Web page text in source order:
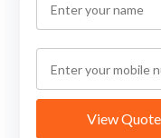
View